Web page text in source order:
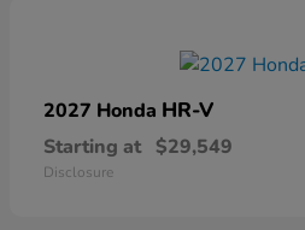
2027 Honda HR-V
Starting at $29,549
Disclosure